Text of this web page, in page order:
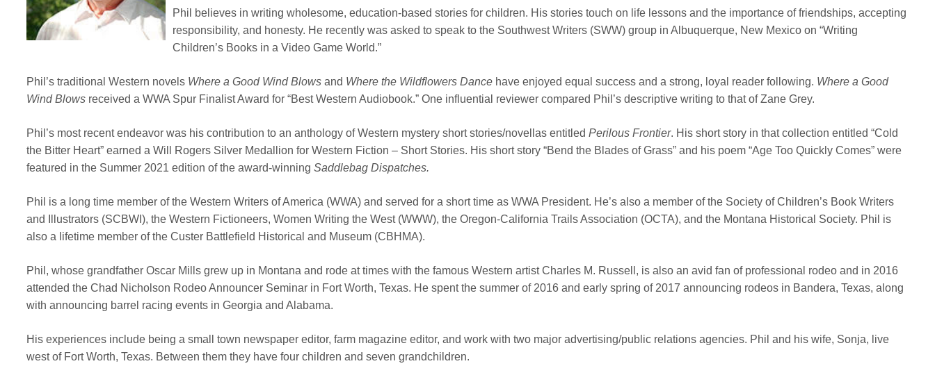
Phil believes in writing wholesome, education-based stories for children. His stories touch on life lessons and the importance of friendships, accepting
responsibility, and honesty. He recently was asked to speak to the Southwest Writers (SWW) group in Albuquerque, New Mexico on “Writing
Children’s Books in a Video Game World.”
Phil’s traditional Western novels Where a Good Wind Blows and Where the Wildflowers Dance have enjoyed equal success and a strong, loyal reader following. Where a Good
Wind Blows received a WWA Spur Finalist Award for “Best Western Audiobook.” One influential reviewer compared Phil’s descriptive writing to that of Zane Grey.
Phil’s most recent endeavor was his contribution to an anthology of Western mystery short stories/novellas entitledPerilous Frontier. His short story in that collection entitled “Cold
the Bitter Heart” earned a Will Rogers Silver Medallion for Western Fiction – Short Stories. His short story “Bend the Blades of Grass” and his poem “Age Too Quickly Comes” were
featured in the Summer 2021 edition of the award-winningSaddlebag Dispatches.
Phil is a long time member of the Western Writers of America (WWA) and served for a short time as WWA President. He’s also a member of the Society of Children’s Book Writers
and Illustrators (SCBWI), the Western Fictioneers, Women Writing the West (WWW), the Oregon-California Trails Association (OCTA), and the Montana Historical Society. Phil is
also a lifetime member of the Custer Battlefield Historical and Museum (CBHMA).
Phil, whose grandfather Oscar Mills grew up in Montana and rode at times with the famous Western artist Charles M. Russell, is also an avid fan of professional rodeo and in 2016
attended the Chad Nicholson Rodeo Announcer Seminar in Fort Worth, Texas. He spent the summer of 2016 and early spring of 2017 announcing rodeos in Bandera, Texas, along
with announcing barrel racing events in Georgia and Alabama.
His experiences include being a small town newspaper editor, farm magazine editor, and work with two major advertising/public relations agencies. Phil and his wife, Sonja, live
west of Fort Worth, Texas. Between them they have four children and seven grandchildren.